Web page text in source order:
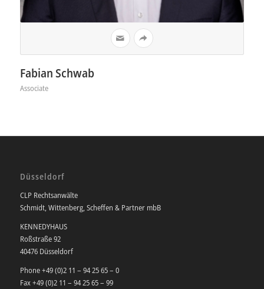
Fabian Schwab
Associate
Düsseldorf
CLP Rechtsanwälte
Schmidt, Wittenberg, Scheffen & Partner mbB
KENNEDYHAUS
Roßstraße 92
40476 Düsseldorf
Phone +49 (0)2 11 – 94 25 65 – 0
Fax +49 (0)2 11 – 94 25 65 – 99